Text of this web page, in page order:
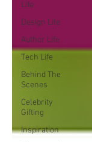
Life
Design Life
Author Life
Tech Life
Behind The
Scenes
Celebrity
Gifting
Inspiration